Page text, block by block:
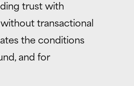
trust with
transactional
the conditions
and for